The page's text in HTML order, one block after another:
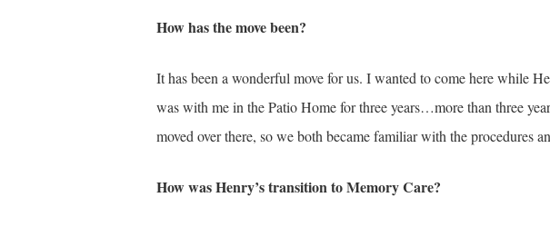
How has the move been?
It has been a wonderful move for us. I wanted to come here while
was with me in the Patio Home for three years…more than three
moved over there, so we both became familiar with the procedures
How was Henry’s transition to Memory Care?